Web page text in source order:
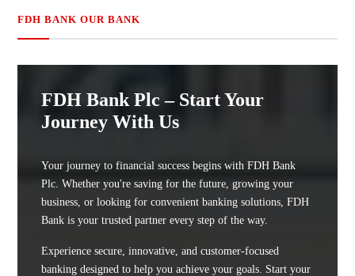
FDH BANK OUR BANK
FDH Bank Plc – Start Your
Journey With Us
Your journey to financial success begins with FDH Bank
Plc. Whether you're saving for the future, growing your
business, or looking for convenient banking solutions, FDH
Bank is your trusted partner every step of the way.
Experience secure, innovative, and customer-focused
banking designed to help you achieve your goals. Start your